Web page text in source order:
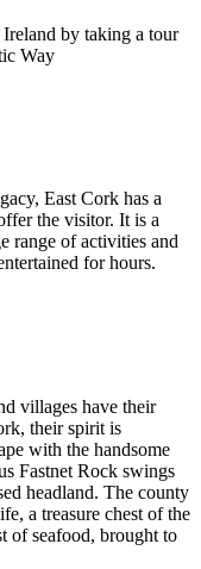
by taking a tour
Way
East Cork has a
the visitor. It is a
range of activities and
for hours.
villages have their
their spirit is
with the handsome
Fastnet Rock swings
headland. The county
a treasure chest of the
of seafood, brought to